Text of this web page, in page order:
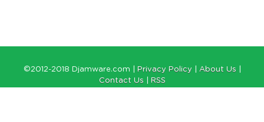
©2012-2018 Djamware.com | Privacy Policy About Us
Contact Us
RSS